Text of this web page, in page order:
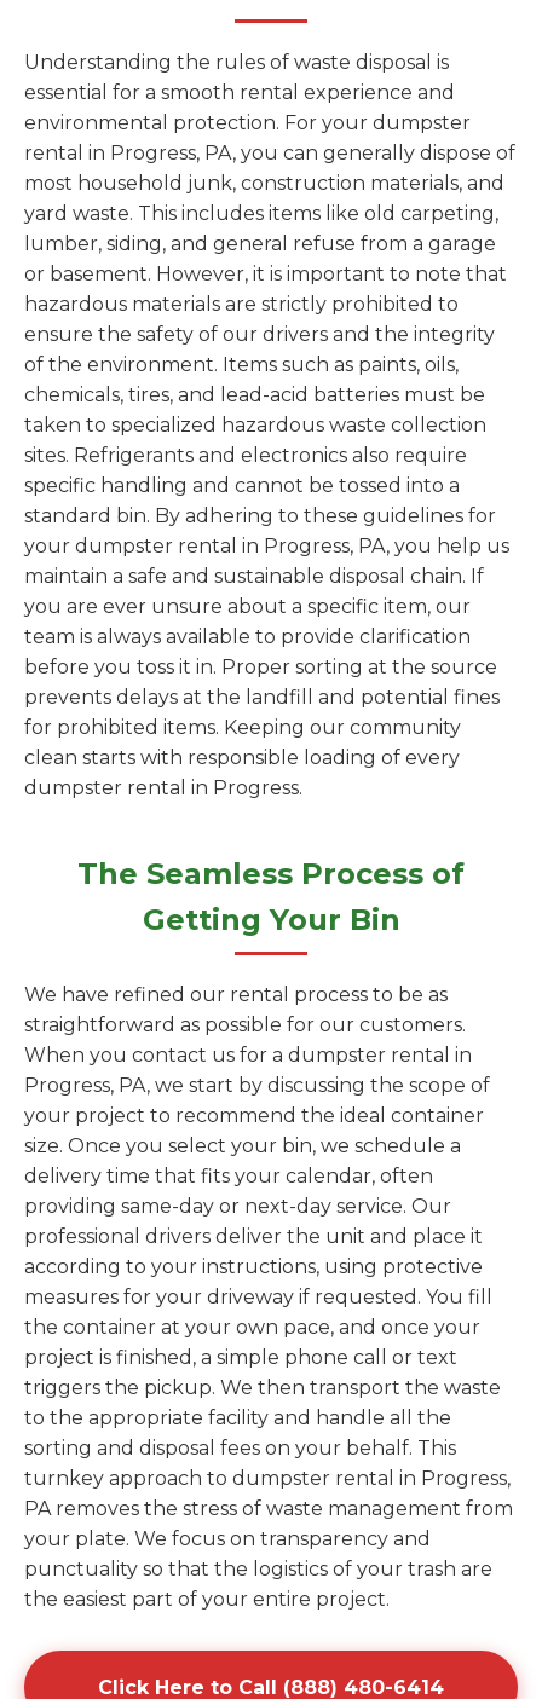
Understanding the rules of waste disposal is
essential for a smooth rental experience and
environmental protection. For your dumpster
rental in Progress, PA, you can generally dispose of
most household junk, construction materials, and
yard waste. This includes items like old carpeting,
lumber, siding, and general refuse from a garage
or basement. However, it is important to note that
hazardous materials are strictly prohibited to
ensure the safety of our drivers and the integrity
of the environment. Items such as paints, oils,
chemicals, tires, and lead-acid batteries must be
taken to specialized hazardous waste collection
sites. Refrigerants and electronics also require
specific handling and cannot be tossed into a
standard bin. By adhering to these guidelines for
your dumpster rental in Progress, PA, you help us
maintain a safe and sustainable disposal chain. If
you are ever unsure about a specific item, our
team is always available to provide clarification
before you toss it in. Proper sorting at the source
prevents delays at the landfill and potential fines
for prohibited items. Keeping our community
clean starts with responsible loading of every
dumpster rental in Progress.
The Seamless Process of
Getting Your Bin
We have refined our rental process to be as
straightforward as possible for our customers.
When you contact us for a dumpster rental in
Progress, PA, we start by discussing the scope of
your project to recommend the ideal container
size. Once you select your bin, we schedule a
delivery time that fits your calendar, often
providing same-day or next-day service. Our
professional drivers deliver the unit and place it
according to your instructions, using protective
measures for your driveway if requested. You fill
the container at your own pace, and once your
project is finished, a simple phone call or text
triggers the pickup. We then transport the waste
to the appropriate facility and handle all the
sorting and disposal fees on your behalf. This
turnkey approach to dumpster rental in Progress,
PA removes the stress of waste management from
your plate. We focus on transparency and
punctuality so that the logistics of your trash are
the easiest part of your entire project.
Click Here to Call (888) 480-6414